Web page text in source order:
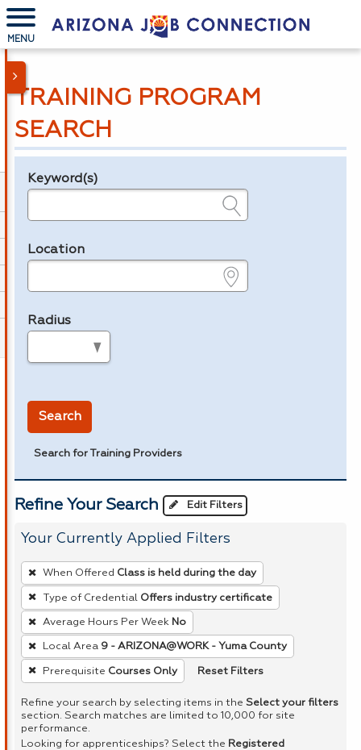
MENU
TRAINING PROGRAM
SEARCH
Legend
Keyword(s)
Location
Radius
Search
Search for Training Providers
Refine Your Search Edit Filters
Your Currently Applied Filters
To
remove
a
filter,
press
Enter
or
Spacebar.
When Offered Class is held during the day
Type of Credential Offers industry certificate
Average Hours Per Week No
Local Area 9 - ARIZONA@WORK - Yuma County
Prerequisite Courses Only Reset Filters
Refine your search by selecting items in the Select your filters
section. Search matches are limited to 10,000 for site
performance.
Looking for apprenticeships? Select the Registered